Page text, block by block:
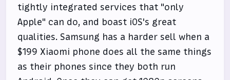
tightly integrated services that "only
Apple" can do, and boast iOS's great
qualities. Samsung has a harder sell when a
$199 Xiaomi phone does all the same things
as their phones since they both run